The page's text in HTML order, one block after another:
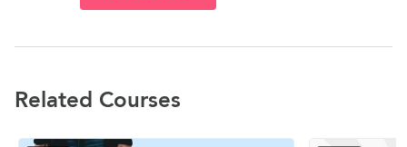
Related Courses